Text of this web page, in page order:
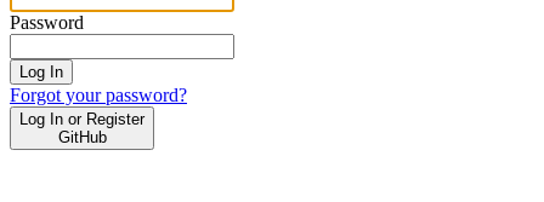
Password
Log In
Forgot your password?
Log In or Register
GitHub